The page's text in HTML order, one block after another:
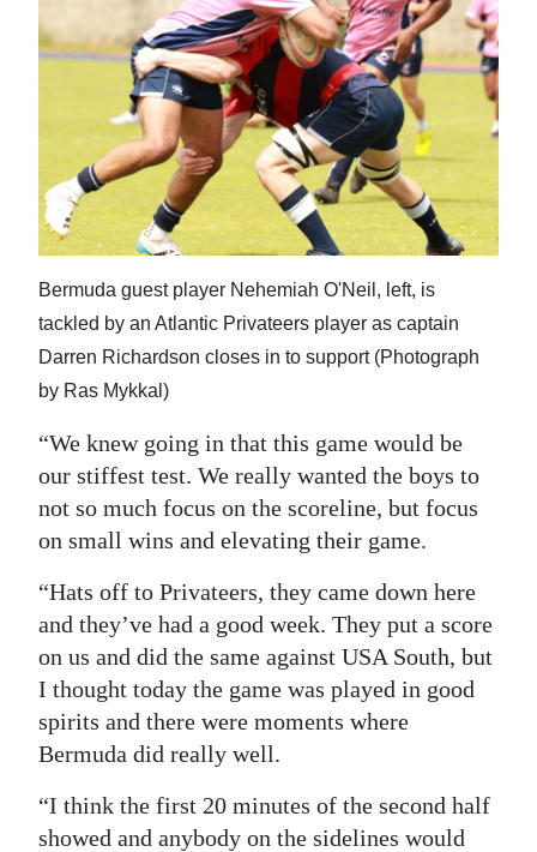
Bermuda guest player Nehemiah O'Neil, left, is
tackled by an Atlantic Privateers player as captain
Darren Richardson closes in to support (Photograph
by Ras Mykkal)
“We knew going in that this game would be
our stiffest test. We really wanted the boys to
not so much focus on the scoreline, but focus
on small wins and elevating their game.
“Hats off to Privateers, they came down here
and they’ve had a good week. They put a score
on us and did the same against USA South, but
I thought today the game was played in good
spirits and there were moments where
Bermuda did really well.
“I think the first 20 minutes of the second half
showed and anybody on the sidelines would